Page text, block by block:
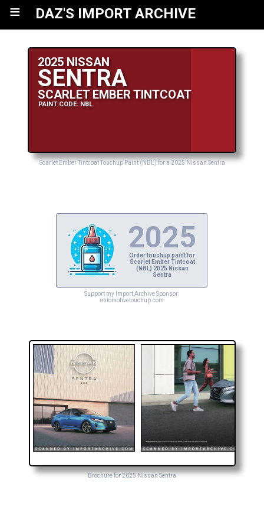
≡ DAZ'S IMPORT ARCHIVE
2025 NISSAN
SENTRA
SCARLET EMBER TINTCOAT
PAINT CODE: NBL
Scarlet Ember Tintcoat Touchup Paint (NBL) for a 2025 Nissan Sentra
2025
Order touchup paint for
Scarlet Ember Tintcoat
(NBL) 2025 Nissan
Sentra
Support my Import Archive Sponsor:
automotivetouchup.com
Brochure for 2025 Nissan Sentra